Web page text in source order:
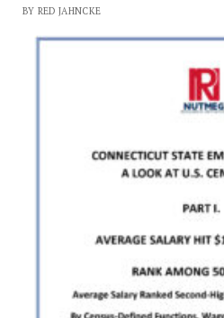
BY RED JAHNCKE